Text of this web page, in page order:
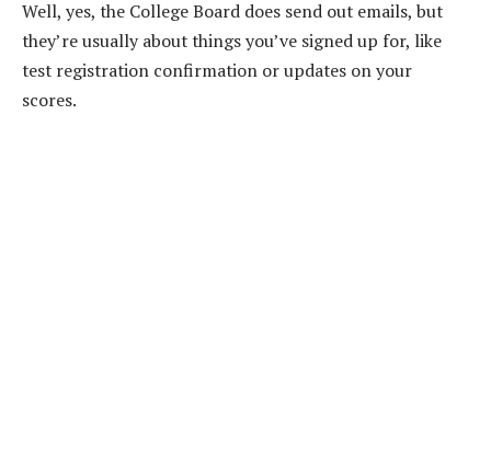
Well, yes, the College Board does send out emails, but
they’re usually about things you’ve signed up for, like
test registration confirmation or updates on your
scores.